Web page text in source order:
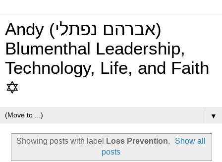
Andy (אברהם נפתלי)
Blumenthal Leadership,
Technology, Life, and Faith
✡
▼
Showing posts with label Loss Prevention.
Show all
posts